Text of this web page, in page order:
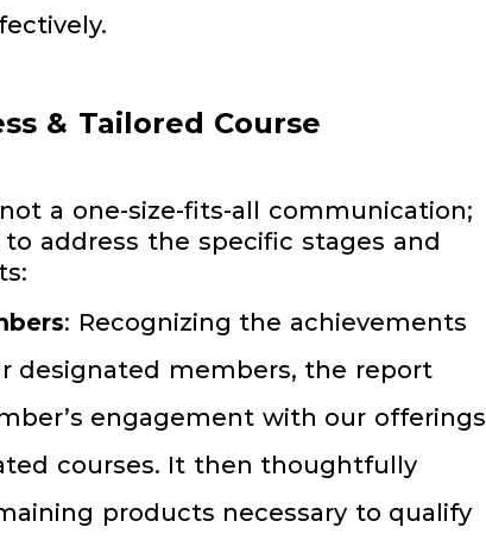
& Tailored Course
a one-size-fits-all communication;
address the specific stages and
: Recognizing the achievements
designated members, the report
engagement with our offerings
courses. It then thoughtfully
products necessary to qualify